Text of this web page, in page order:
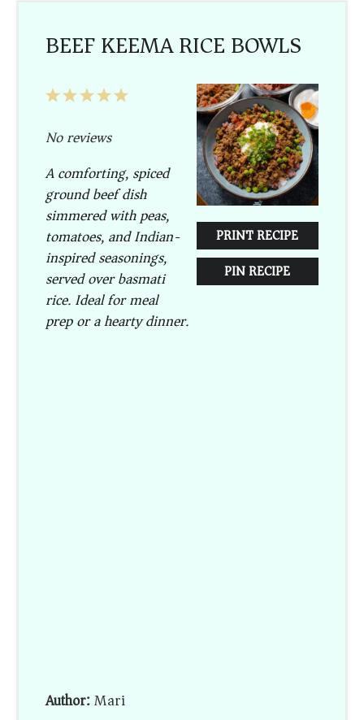
BEEF KEEMA RICE BOWLS
PRINT RECIPE
PIN RECIPE
5
4
3
2
1
No reviews
A comforting, spiced
ground beef dish
simmered with peas,
tomatoes, and Indian-
inspired seasonings,
served over basmati
rice. Ideal for meal
prep or a hearty dinner.
Author:Mari